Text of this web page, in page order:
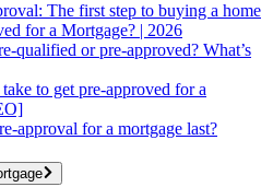
The first step to buying a home
for a Mortgage? | 2026
qualified or pre-approved? What’s
to get pre-approved for a
approval for a mortgage last?